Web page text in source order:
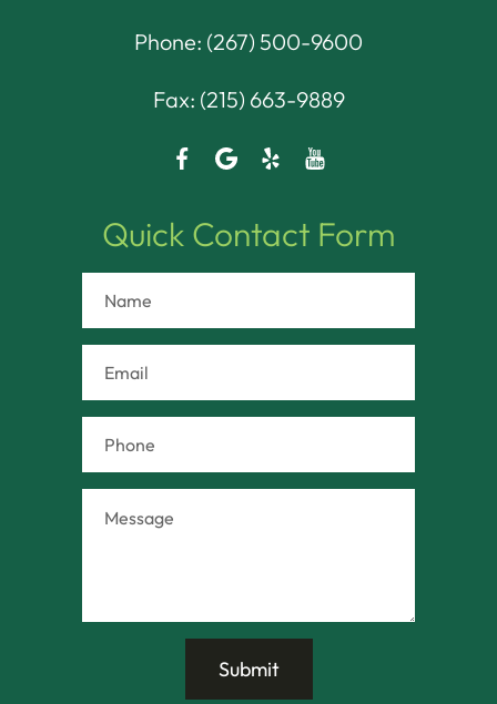
Phone: (267) 500-9600
Fax: (215) 663-9889
Quick Contact Form